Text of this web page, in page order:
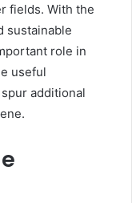
fields. With the
sustainable
role in
useful
additional